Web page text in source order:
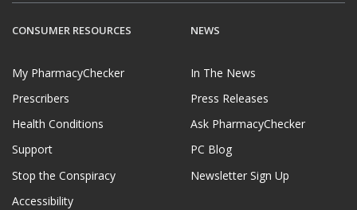
CONSUMER RESOURCES
My PharmacyChecker
Prescribers
Health Conditions
Support
Stop the Conspiracy
Accessibility
NEWS
In The News
Press Releases
Ask PharmacyChecker
PC Blog
Newsletter Sign Up